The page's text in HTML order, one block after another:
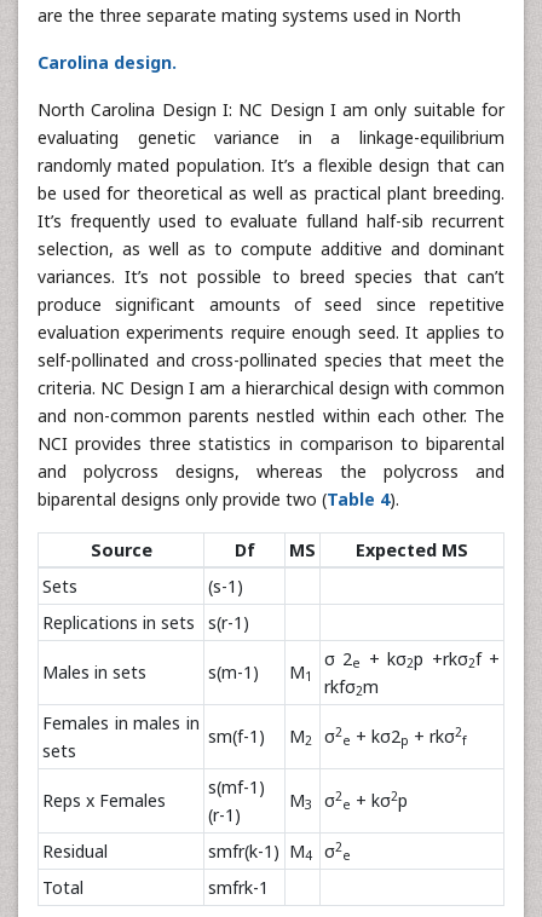
are the three separate mating systems used in North
Carolina design.
North Carolina Design I: NC Design I am only suitable for
evaluating genetic variance in a linkage-equilibrium
randomly mated population. It’s a flexible design that can
be used for theoretical as well as practical plant breeding.
It’s frequently used to evaluate fulland half-sib recurrent
selection, as well as to compute additive and dominant
variances. It’s not possible to breed species that can’t
produce significant amounts of seed since repetitive
evaluation experiments require enough seed. It applies to
self-pollinated and cross-pollinated species that meet the
criteria. NC Design I am a hierarchical design with common
and non-common parents nestled within each other. The
NCI provides three statistics in comparison to biparental
and polycross designs, whereas the polycross and
biparental designs only provide two (Table 4).
Source Df MS
Expected MS
Sets
(s-1)
Replications in sets
s(r-1)
Males in sets s(m-1) M1
σ 2e + kσ2p +rkσ2f +
rkfσ2m
Females in males in
sets
sm(f-1) M2 σ2
e + kσ2p + rkσ2
f
Reps x Females
s(mf-1)
(r-1)
M3 σ2
e + kσ2p
Residual smfr(k-1) M4 σ2
e
Total smfrk-1